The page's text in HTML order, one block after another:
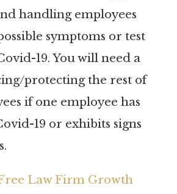
handling employees
symptoms or test
19. You will need a
protecting the rest of
if one employee has
19 or exhibits signs
Law Firm Growth